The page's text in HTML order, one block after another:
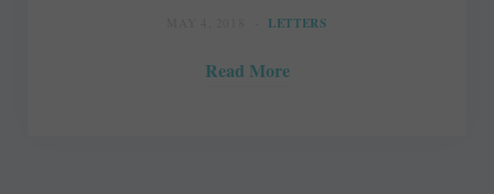
LETTERS
Read More